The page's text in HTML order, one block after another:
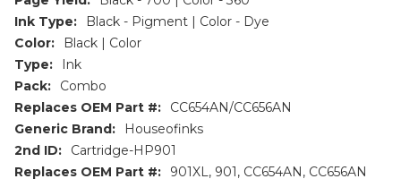
Ink Type:
Black - Pigment | Color - Dye
Color:
Black | Color
Type:
Ink
Pack:
Combo
Replaces OEM Part #:
CC654AN/CC656AN
Generic Brand:
Houseofinks
2nd ID:
Cartridge-HP901
Replaces OEM Part #:
901XL, 901, CC654AN, CC656AN